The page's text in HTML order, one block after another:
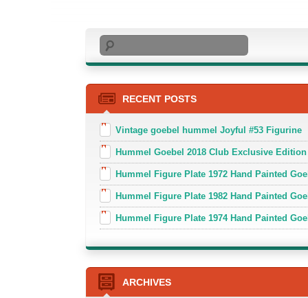
Search
RECENT POSTS
Vintage goebel hummel Joyful #53 Figurine
Hummel Goebel 2018 Club Exclusive
Hummel Figure Plate 1972 Hand Painted
Hummel Figure Plate 1982 Hand Painted
Hummel Figure Plate 1974 Hand Painted
ARCHIVES